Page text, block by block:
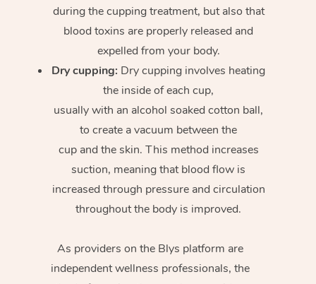
during the cupping treatment, but also that
blood toxins are properly released and
expelled from your body.
Dry cupping: Dry cupping involves heating
the inside of each cup,
usually with an alcohol soaked cotton ball,
to create a vacuum between the
cup and the skin. This method increases
suction, meaning that blood flow is
increased through pressure and circulation
throughout the body is improved.
As providers on the Blys platform are
independent wellness professionals, the